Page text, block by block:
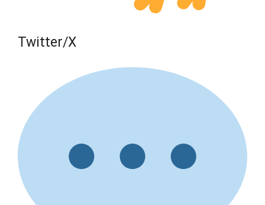
Twitter/X